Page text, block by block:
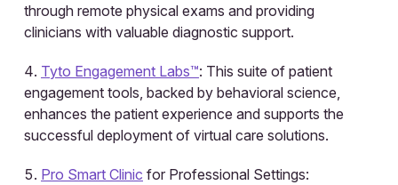
through remote physical exams and providing
clinicians with valuable diagnostic support.
Tyto Engagement Labs™️: This suite of patient
engagement tools, backed by behavioral science,
enhances the patient experience and supports the
successful deployment of virtual care solutions.
Pro Smart Clinic for Professional Settings: